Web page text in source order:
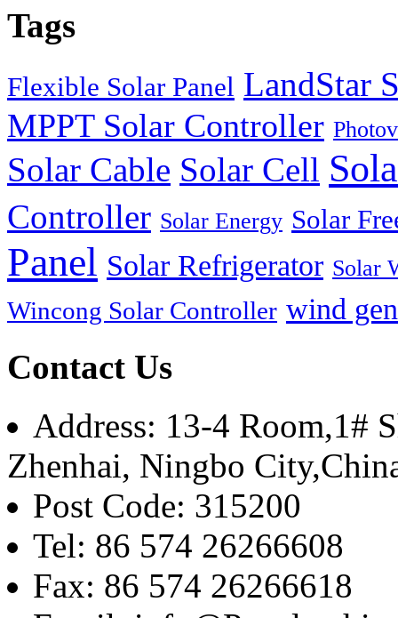
Tags
Flexible Solar Panel LandStar
MPPT Solar Controller
Solar Cable Solar Cell
Controller Solar Energy Solar
Panel Solar Refrigerator Solar
Wincong Solar Controller wind
Contact Us
Address: 13-4 Room,1#
Zhenhai, Ningbo
Post Code: 315200
Tel: 86 574 26266608
Fax: 86 574 26266618